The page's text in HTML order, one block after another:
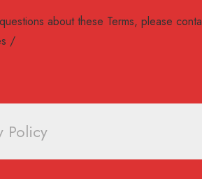
about these Terms, please
Policy